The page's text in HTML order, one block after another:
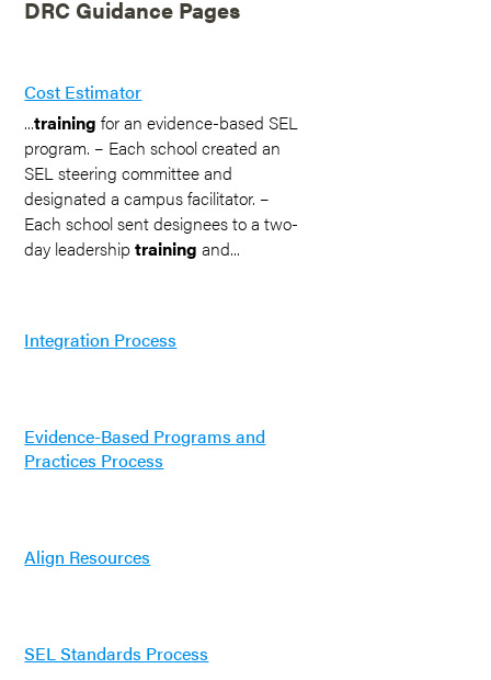
DRC Guidance Pages
Cost Estimator
...training for an evidence-based SEL
program. – Each school created an
SEL steering committee and
designated a campus facilitator. –
Each school sent designees to a two-
day leadershiptraining and...
Integration Process
Evidence-Based Programs and
Practices Process
Align Resources
SEL Standards Process